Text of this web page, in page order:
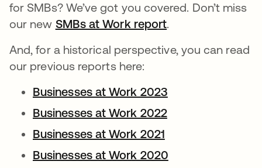
for SMBs? We’ve got you covered. Don’t miss
our new SMBs at Work report.
And, for a historical perspective, you can read
our previous reports here:
Businesses at Work 2023
Businesses at Work 2022
Businesses at Work 2021
Businesses at Work 2020